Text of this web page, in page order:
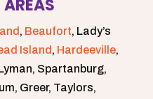
AREAS
, Beaufort, Lady’s
Island , Hardeeville,
Spartanburg,
Greer, Taylors,